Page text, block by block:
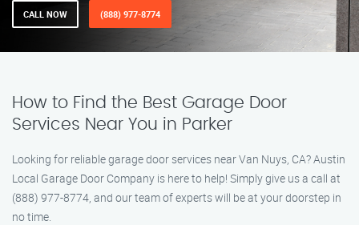
CALL NOW (888) 977-8774
How to Find the Best Garage Door
Services Near You in Parker
Looking for reliable garage door services near Van Nuys, CA? Austin
Local Garage Door Company is here to help! Simply give us a call at
(888) 977-8774, and our team of experts will be at your doorstep in
no time.